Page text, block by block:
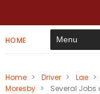
HOME
Home > Driver > Lae >
Moresby > Several Jobs